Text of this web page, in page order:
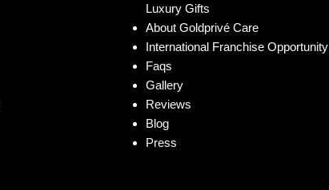
Luxury Gifts
About Goldprivé Care
International Franchise Opportunity
Faqs
Gallery
Reviews
Blog
Press